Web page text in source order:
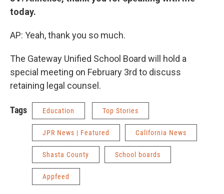
today.
AP: Yeah, thank you so much.
The Gateway Unified School Board will hold a
special meeting on February 3rd to discuss
retaining legal counsel.
Tags Education Top Stories
JPR News | Featured California News
Shasta County School boards
Appfeed